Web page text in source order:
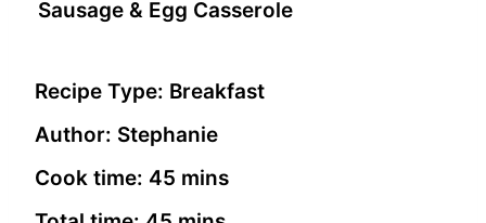
Sausage & Egg Casserole
Recipe Type: Breakfast
Author: Stephanie
Cook time: 45 mins